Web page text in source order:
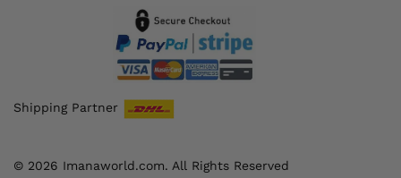
© 2026 Imanaworld.com. All Rights Reserved
Shipping Partner